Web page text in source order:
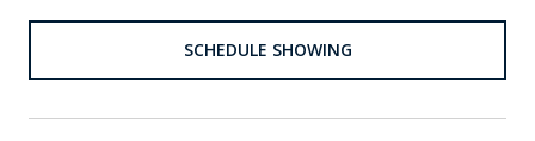
SCHEDULE SHOWING